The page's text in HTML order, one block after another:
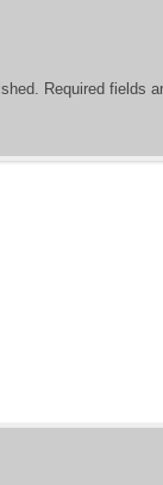
Required fields